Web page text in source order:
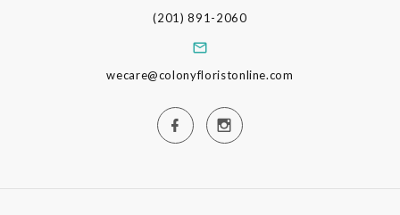
(201) 891-2060
wecare@colonyfloristonline.com